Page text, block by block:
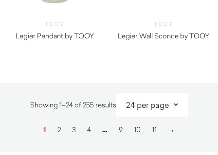
TOOY
Legier Pendant by TOOY
TOOY
Legier Wall Sconce by TOOY
Showing 1–24 of 255 resultsSorted
latest
1 2 3 4 … 9 10 11 →